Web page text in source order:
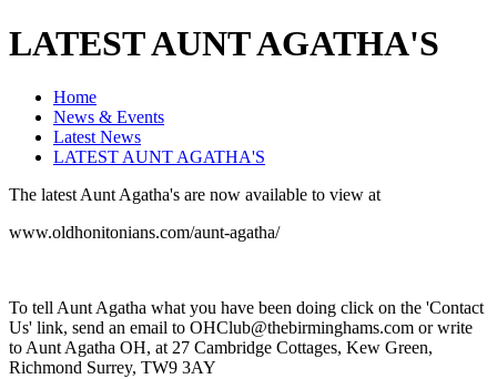
LATEST AUNT AGATHA'S
Home
News & Events
Latest News
LATEST AUNT AGATHA'S
The latest Aunt Agatha's are now available to view at
www.oldhonitonians.com/aunt-agatha/
To tell Aunt Agatha what you have been doing click on the 'Contact
Us' link, send an email to OHClub@thebirminghams.com or write
to Aunt Agatha OH, at 27 Cambridge Cottages, Kew Green,
Richmond Surrey, TW9 3AY